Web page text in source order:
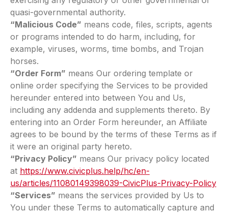
quasi-governmental authority.
“Malicious Code” means code, files, scripts, agents
or programs intended to do harm, including, for
example, viruses, worms, time bombs, and Trojan
horses.
“Order Form” means Our ordering template or
online order specifying the Services to be provided
hereunder entered into between You and Us,
including any addenda and supplements thereto. By
entering into an Order Form hereunder, an Affiliate
agrees to be bound by the terms of these Terms as if
it were an original party hereto.
“Privacy Policy” means Our privacy policy located
at https://www.civicplus.help/hc/en-
us/articles/11080149398039-CivicPlus-Privacy-Policy
“Services” means the services provided by Us to
You under these Terms to automatically capture and